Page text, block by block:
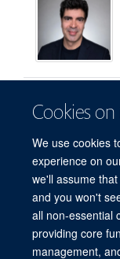
Cookies
We use cookies
experience on
we'll assume
and you won't
all non-essential
providing core
management,
© 2026 Centre for